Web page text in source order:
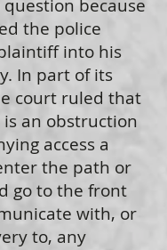
because
the police
into his
In part of its
court ruled that
an obstruction
access a
the path or
go to the front
with, or
to, any